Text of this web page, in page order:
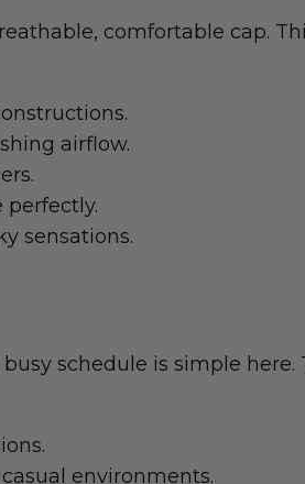
comfortable cap.
airflow.
perfectly.
sensations.
schedule is simple
environments.